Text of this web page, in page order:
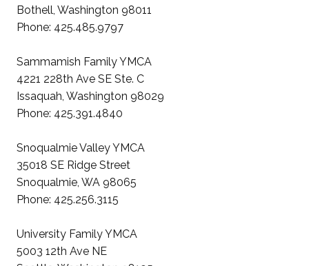
Bothell, Washington 98011
Phone: 425.485.9797
Sammamish Family YMCA
4221 228th Ave SE Ste. C
Issaquah, Washington 98029
Phone: 425.391.4840
Snoqualmie Valley YMCA
35018 SE Ridge Street
Snoqualmie, WA 98065
Phone: 425.256.3115
University Family YMCA
5003 12th Ave NE